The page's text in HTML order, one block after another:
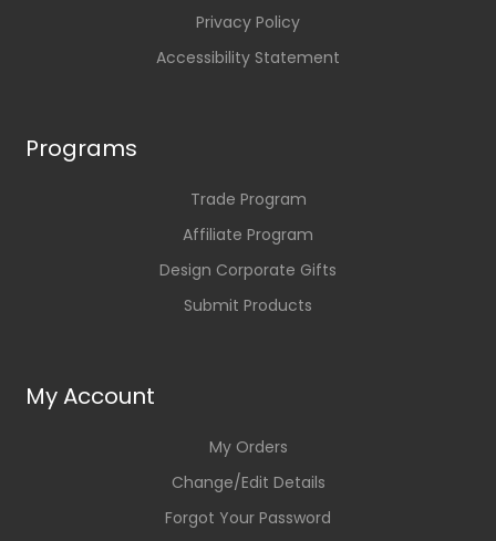
Privacy Policy
Accessibility Statement
Programs
Trade Program
Affiliate Program
Design Corporate Gifts
Submit Products
My Account
My Orders
Change/Edit Details
Forgot Your Password